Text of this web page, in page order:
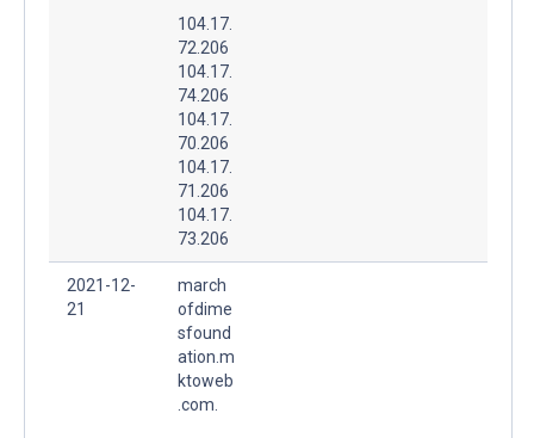
104.17.
72.206
104.17.
74.206
104.17.
70.206
104.17.
71.206
104.17.
73.206
2021-12-
21
march
ofdime
sfound
ation.m
ktoweb
.com.